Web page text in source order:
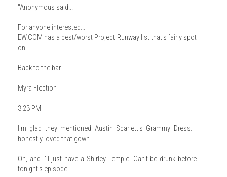
"Anonymous said...
For anyone interested...
EW.COM has a best/worst Project Runway list that's fairly spot
on.
Back to the bar !
Myra Flection
3:23 PM"
I'm glad they mentioned Austin Scarlett's Grammy Dress. I
honestly loved that gown...
Oh, and I'll just have a Shirley Temple. Can't be drunk before
tonight's episode!